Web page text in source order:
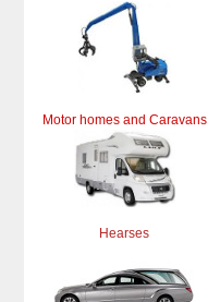
Motor homes and Caravans
Hearses